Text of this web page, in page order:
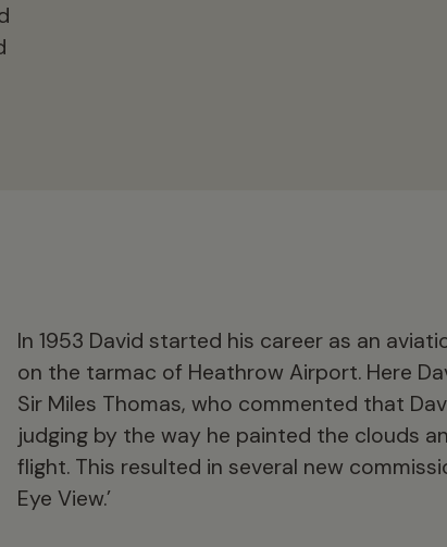
In 1953 David started his career as an
on the tarmac of Heathrow Airport. Here
Sir Miles Thomas, who commented that
judging by the way he painted the clouds
flight. This resulted in several new
Eye View.’